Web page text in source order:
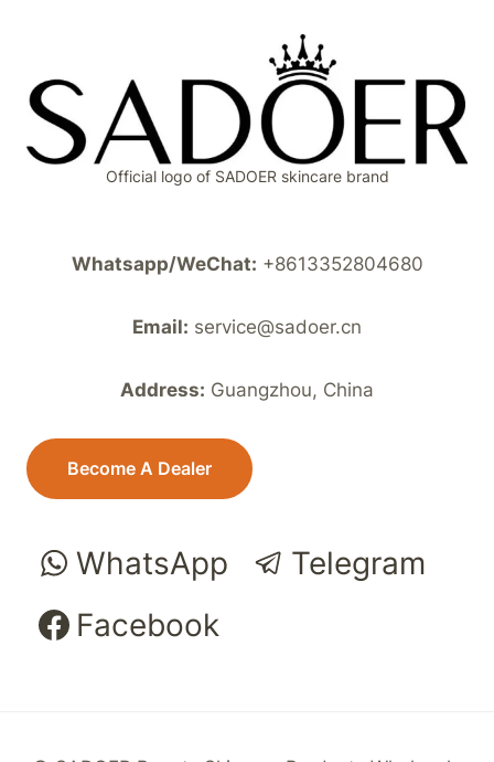
Official logo of SADOER skincare brand
Whatsapp/WeChat: +8613352804680
Email: service@sadoer.cn
Address: Guangzhou, China
Become A Dealer
WhatsApp
Telegram
Facebook